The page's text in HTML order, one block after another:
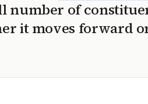
number of
it moves forward